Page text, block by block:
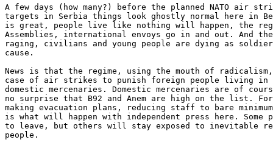
A few days (how many?) before the planned NATO air
targets in Serbia things look ghostly normal here in
is great, people live like nothing will happen, the
Assemblies, international envoys go in and out. And
raging, civilians and young people are dying as
cause.
News is that the regime, using the mouth of
case of air strikes to punish foreign people living in
domestic mercenaries. Domestic mercenaries are of
no surprise that B92 and Anem are high on the list.
making evacuation plans, reducing staff to bare
is what will happen with independent press here. Some
to leave, but others will stay exposed to inevitable
people.